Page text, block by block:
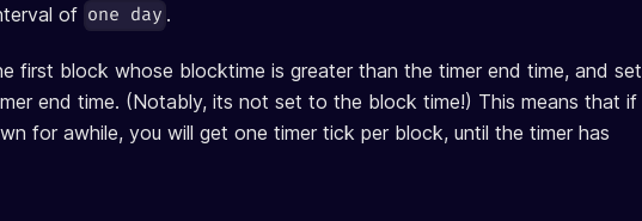
of one day .
first block whose blocktime is greater than the timer end time, and set
end time. (Notably, its not set to the block time!) This means that if
for awhile, you will get one timer tick per block, until the timer has